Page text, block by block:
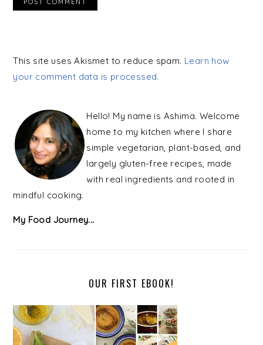
This site uses Akismet to reduce spam. Learn how
your comment data is processed.
SIDEBAR
Hello! My name is Ashima. Welcome
home to my kitchen where I share
simple vegetarian, plant-based, and
largely gluten-free recipes, made
with real ingredients and rooted in
mindful cooking.
My Food Journey...
OUR FIRST EBOOK!